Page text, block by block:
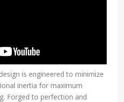
is engineered to minimize
inertia for maximum
Forged to perfection and